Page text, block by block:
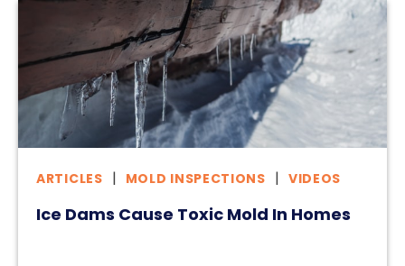
ARTICLES MOLD INSPECTIONS VIDEOS
Ice Dams Cause Toxic Mold In Homes